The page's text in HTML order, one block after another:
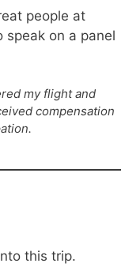
people at
speak on a panel
my flight and
compensation
this trip.